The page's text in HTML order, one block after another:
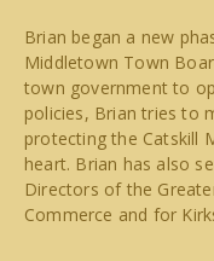
Brian began a new
Middletown Town
town government to
policies, Brian tries to
protecting the Catskill
heart. Brian has also
Directors of the
Commerce and for